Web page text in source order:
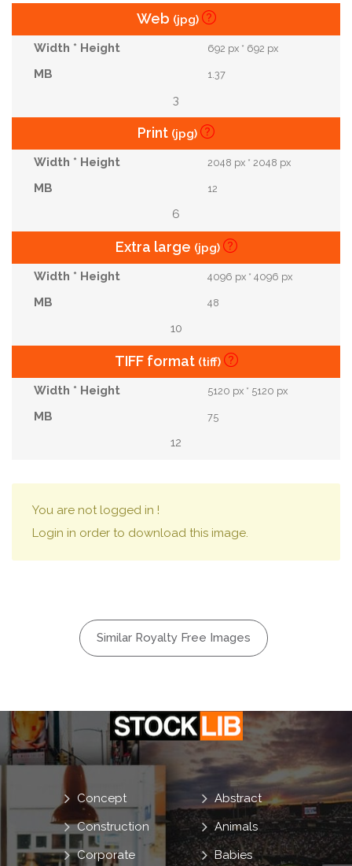
Web (jpg)
692 px * 692 px
1.37
3
Print (jpg)
2048 px * 2048 px
12
6
Extra large (jpg)
4096 px * 4096 px
48
10
TIFF format (tiff)
5120 px * 5120 px
75
12
You are not logged in !
Login in order to download this image.
Similar Royalty Free Images
Abstract
Animals
Babies
Concept
Construction
Corporate